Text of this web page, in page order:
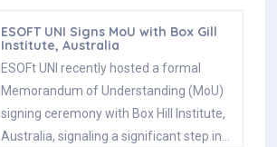
ESOFT UNI Signs MoU with Box Gill
Institute, Australia
ESOFt UNI recently hosted a formal
Memorandum of Understanding (MoU)
signing ceremony with Box Hill Institute,
Australia, signaling a significant step in…